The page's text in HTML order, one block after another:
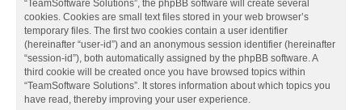
“TeamSoftware Solutions”, the phpBB software will create several
cookies. Cookies are small text files stored in your web browser’s
temporary files. The first two cookies contain a user identifier
(hereinafter “user-id”) and an anonymous session identifier (hereinafter
“session-id”), both automatically assigned by the phpBB software. A
third cookie will be created once you have browsed topics within
“TeamSoftware Solutions”. It stores information about which topics you
have read, thereby improving your user experience.